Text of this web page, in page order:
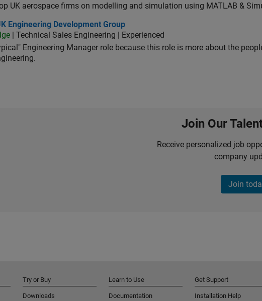
UK aerospace firms on modelling and simulation using MATLAB &
Development Group
Engineering Development Group
| Technical Sales Engineering | Experienced
Engineering Manager role because this role is more about the
Join Our
Receive personalized job
company
Join
Try or Buy
Downloads
Learn to Use
Documentation
Get Support
Installation Help